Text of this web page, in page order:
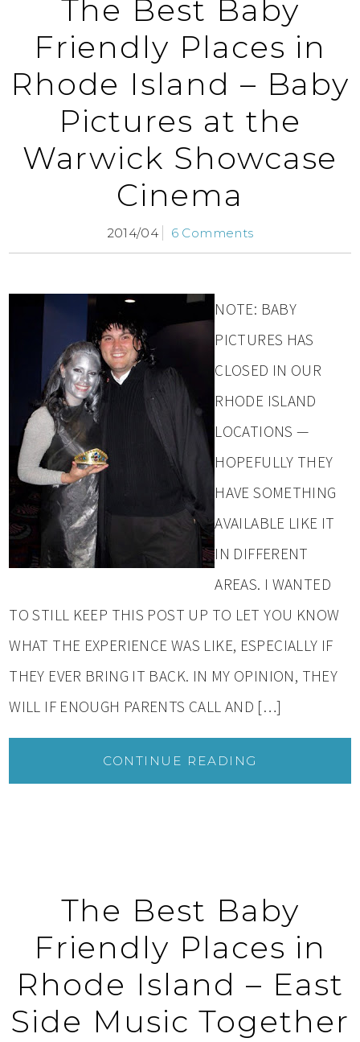
The Best Baby
Friendly Places in
Rhode Island – Baby
Pictures at the
Warwick Showcase
Cinema
2014/04 6 Comments
NOTE: BABY
PICTURES HAS
CLOSED IN OUR
RHODE ISLAND
LOCATIONS —
HOPEFULLY THEY
HAVE SOMETHING
AVAILABLE LIKE IT
IN DIFFERENT
AREAS. I WANTED
TO STILL KEEP THIS POST UP TO LET YOU KNOW
WHAT THE EXPERIENCE WAS LIKE, ESPECIALLY IF
THEY EVER BRING IT BACK. IN MY OPINION, THEY
WILL IF ENOUGH PARENTS CALL AND […]
CONTINUE READING
The Best Baby
Friendly Places in
Rhode Island – East
Side Music Together